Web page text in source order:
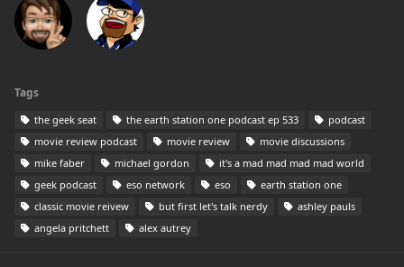
Tags
the geek seat the earth station one podcast ep 533
podcast
movie review podcast
movie review
movie discussions
mike faber
michael gordon
it's a mad mad mad mad world
geek podcast
eso network eso
earth station one
classic movie reivew
but first let's talk nerdy
ashley pauls
angela pritchett
alex autrey